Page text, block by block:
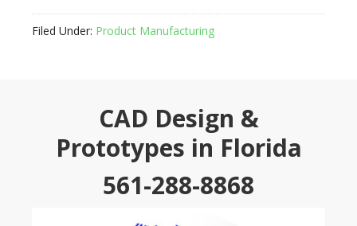
Filed Under: Product Manufacturing
CAD Design &
Prototypes in Florida
561-288-8868